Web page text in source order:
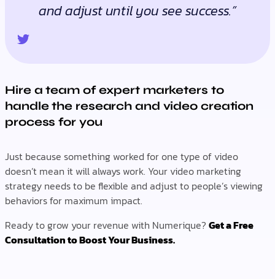
and adjust until you see success.”
Hire a team of expert marketers to
handle the research and video creation
process for you
Just because something worked for one type of video
doesn’t mean it will always work. Your video marketing
strategy needs to be flexible and adjust to people’s viewing
behaviors for maximum impact.
Ready to grow your revenue with Numerique? Get a Free
Consultation to Boost Your Business.